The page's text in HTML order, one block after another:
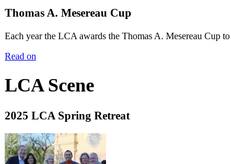
Thomas A. Mesereau Cup
Each year the LCA awards the Thomas A. Mesereau Cup
Read on
LCA Scene
2025 LCA Spring Retreat